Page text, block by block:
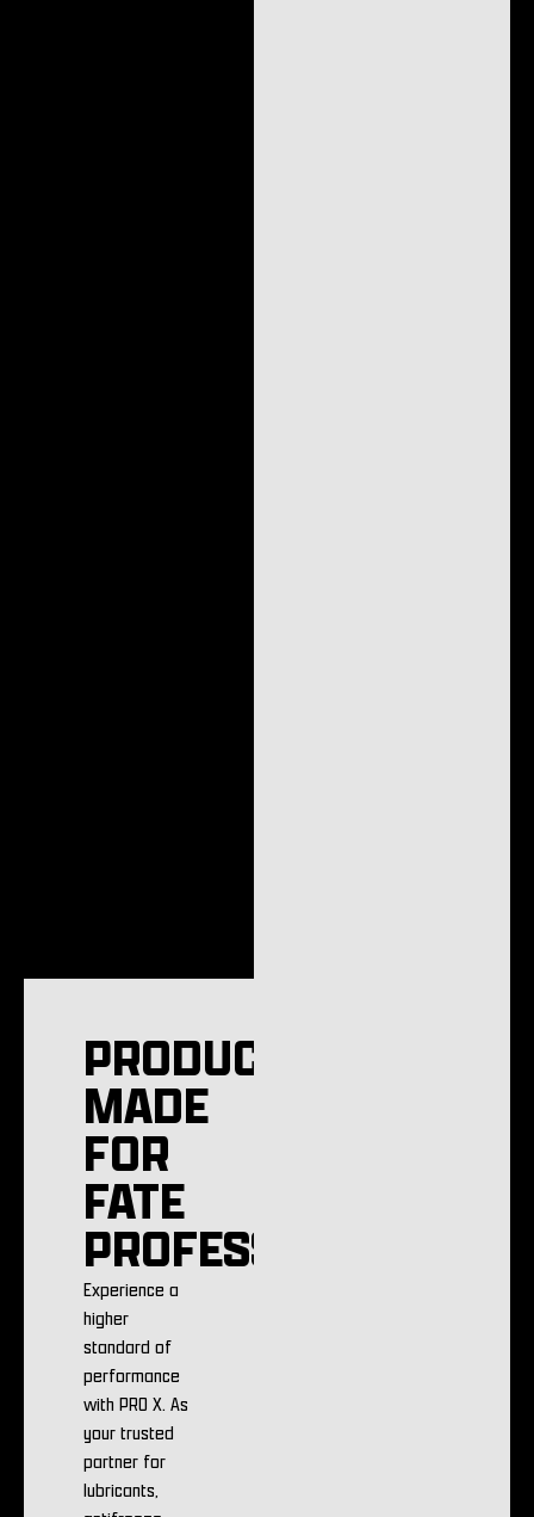
PRODUCTS
MADE
FOR
FATE
PROFESSIONALS
Experience a
higher
standard of
performance
with PRO X. As
your trusted
partner for
lubricants,